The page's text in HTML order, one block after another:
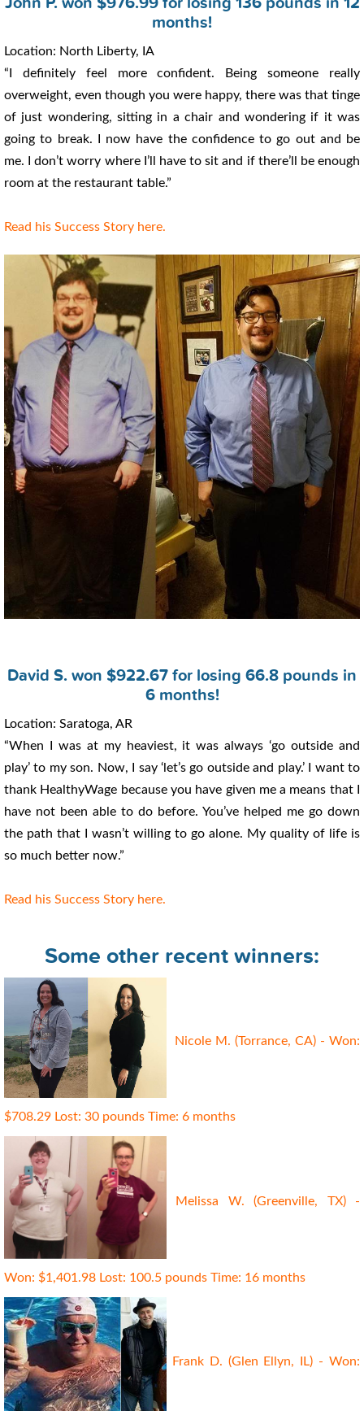
months!
Location: North Liberty, IA
“I definitely feel more confident. Being someone really
overweight, even though you were happy, there was that tinge
of just wondering, sitting in a chair and wondering if it was
going to break. I now have the confidence to go out and be
me. I don’t worry where I’ll have to sit and if there’ll be enough
room at the restaurant table.”
Read his Success Story here.
David S. won $922.67 for losing 66.8 pounds in
6 months!
Location: Saratoga, AR
“When I was at my heaviest, it was always ‘go outside and
play’ to my son. Now, I say ‘let’s go outside and play.’ I want to
thank HealthyWage because you have given me a means that I
have not been able to do before. You’ve helped me go down
the path that I wasn’t willing to go alone. My quality of life is
so much better now.”
Read his Success Story here.
Some other recent winners:
Nicole M. (Torrance, CA) - Won:
$708.29 Lost: 30 pounds Time: 6 months
Melissa W. (Greenville, TX) -
Won: $1,401.98 Lost: 100.5 pounds Time: 16 months
Frank D. (Glen Ellyn, IL) - Won: